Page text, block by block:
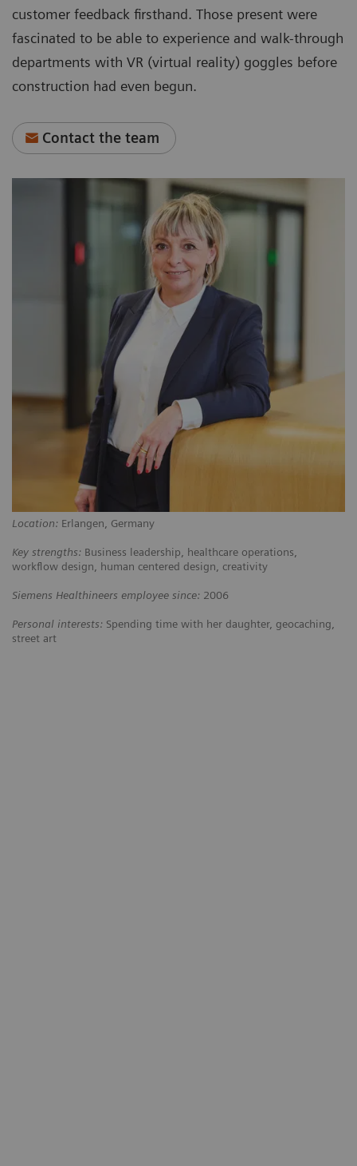
Location: Erlangen, Germany
Key strengths: Business leadership, healthcare operations,
workflow design, human centered design, creativity
Siemens Healthineers employee since: 2006
Personal interests: Spending time with her daughter, geocaching,
street art
customer feedback firsthand. Those present were
fascinated to be able to experience and walk-through
departments with VR (virtual reality) goggles before
construction had even begun.
Contact the team